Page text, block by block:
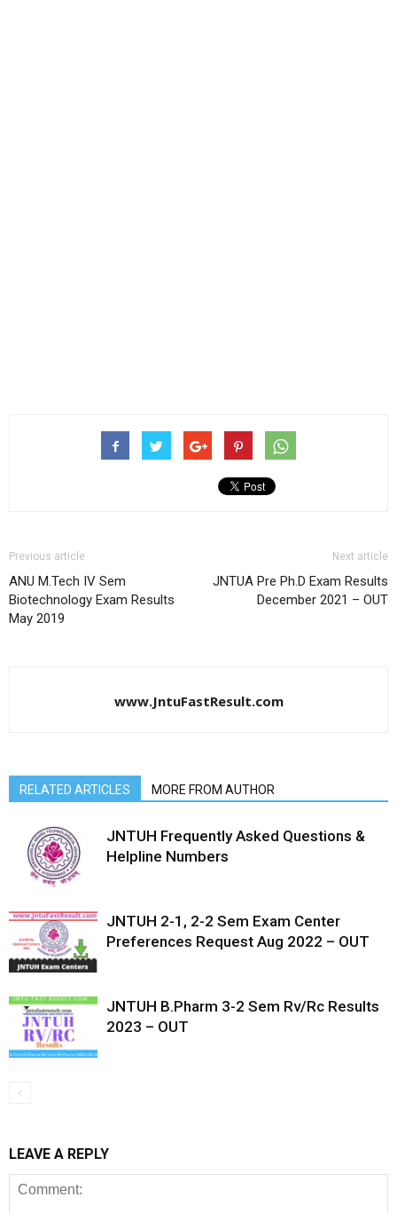
Previous article
ANU M.Tech IV Sem
Biotechnology Exam Results
May 2019
Next article
JNTUA Pre Ph.D Exam Results
December 2021 – OUT
www.JntuFastResult.com
RELATED ARTICLES MORE FROM AUTHOR
JNTUH Frequently Asked Questions &
Helpline Numbers
JNTUH 2-1, 2-2 Sem Exam Center
Preferences Request Aug 2022 – OUT
JNTUH B.Pharm 3-2 Sem Rv/Rc Results
2023 – OUT
LEAVE A REPLY